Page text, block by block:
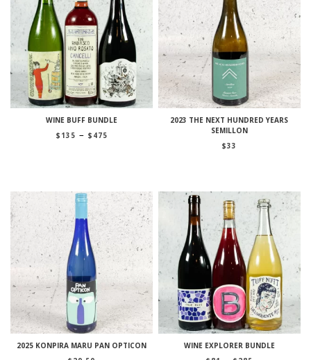
WINE BUFF BUNDLE
$ 135 – $ 475Price
2023 THE NEXT HUNDRED YEARS
SEMILLON
$33
2025 KONPIRA MARU PAN OPTICON
WINE EXPLORER BUNDLE